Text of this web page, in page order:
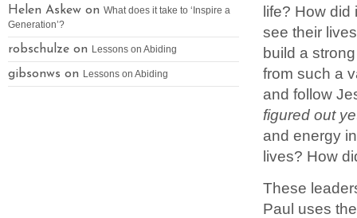
life? How did
see their
build a
from such a
and follow
figured out
and energy
lives? How
These
Paul uses
Helen Askew on What does it take to ‘Inspire a
Generation’?
robschulze on Lessons on Abiding
gibsonws on Lessons on Abiding